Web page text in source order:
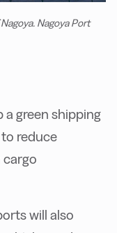
Nagoya Port
green shipping
reduce
cargo
will also